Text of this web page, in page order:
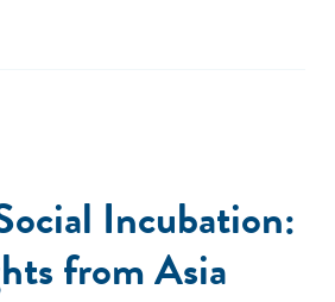
Incubation:
from Asia